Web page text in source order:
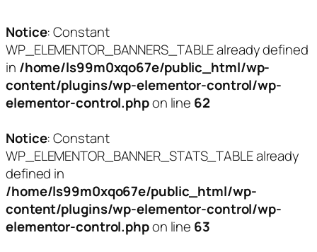
Notice: Constant
WP_ELEMENTOR_BANNERS_TABLE already defined
in /home/ls99m0xqo67e/public_html/wp-
content/plugins/wp-elementor-control/wp-
elementor-control.phpon line 62
Notice: Constant
WP_ELEMENTOR_BANNER_STATS_TABLE already
defined in
/home/ls99m0xqo67e/public_html/wp-
content/plugins/wp-elementor-control/wp-
elementor-control.phpon line 63